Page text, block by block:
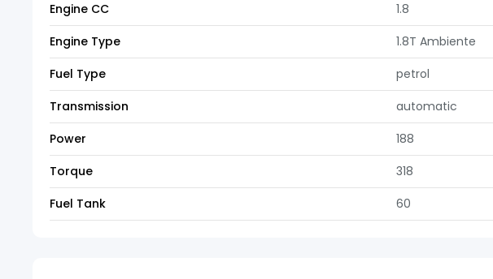
Engine CC
1.8
Engine Type
1.8T Ambiente
Fuel Type
petrol
Transmission
automatic
Power
188
Torque
318
Fuel Tank
60